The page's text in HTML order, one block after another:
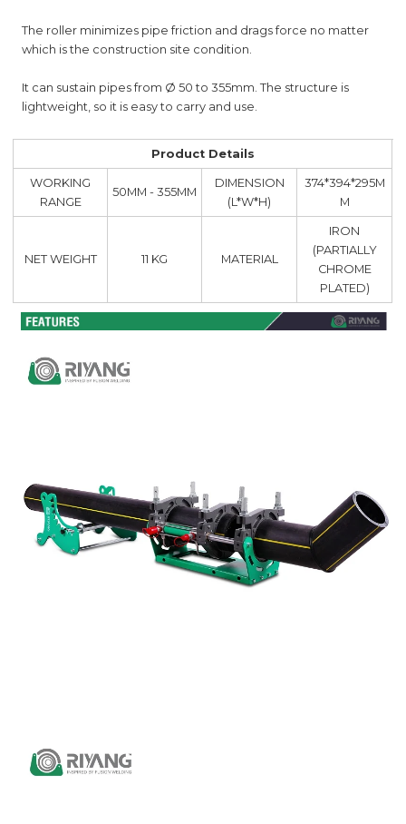
The roller minimizes pipe friction and drags force no matter
which is the construction site condition.
It can sustain pipes from Ø 50 to 355mm. The structure is
lightweight, so it is easy to carry and use.
Product Details
WORKING
RANGE
50MM - 355MM
DIMENSION
(L*W*H)
374*394*295M
M
NET WEIGHT 11 KG MATERIAL
IRON
(PARTIALLY
CHROME
PLATED)